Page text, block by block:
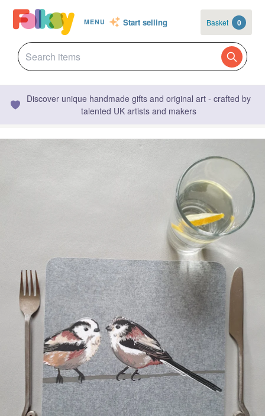
MENU Start selling Basket 0
Discover unique handmade gifts and original art - crafted by
talented UK artists and makers